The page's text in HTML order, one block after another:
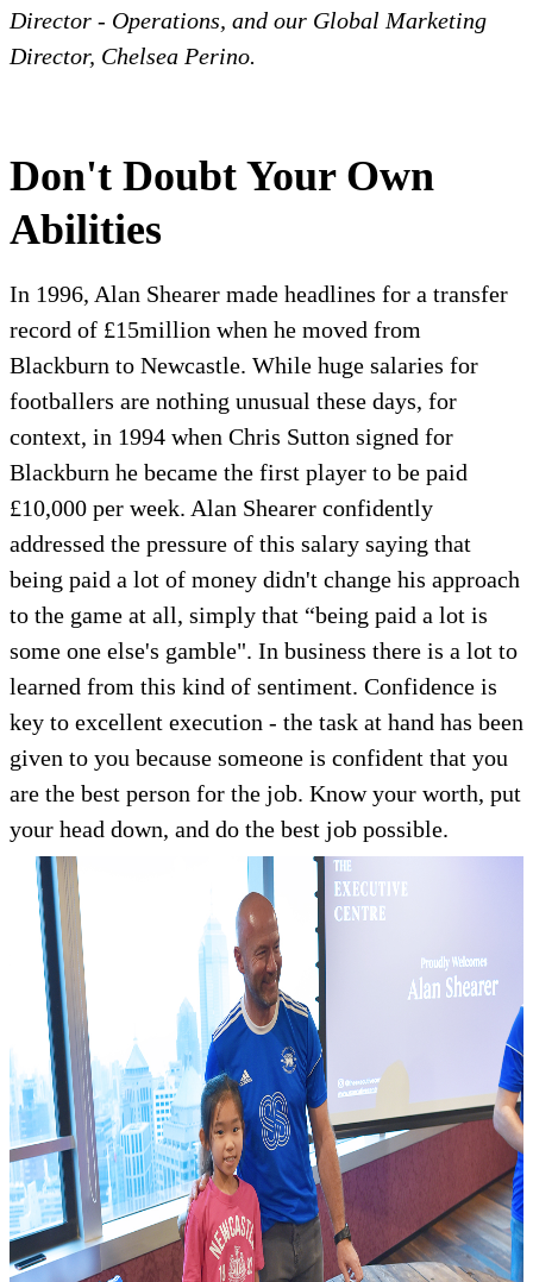
Director - Operations, and our Global Marketing
Director, Chelsea Perino.
Don't Doubt Your Own
Abilities
In 1996, Alan Shearer made headlines for a transfer
record of £15million when he moved from
Blackburn to Newcastle. While huge salaries for
footballers are nothing unusual these days, for
context, in 1994 when Chris Sutton signed for
Blackburn he became the first player to be paid
£10,000 per week. Alan Shearer confidently
addressed the pressure of this salary saying that
being paid a lot of money didn't change his approach
to the game at all, simply that “being paid a lot is
some one else's gamble". In business there is a lot to
learned from this kind of sentiment. Confidence is
key to excellent execution - the task at hand has been
given to you because someone is confident that you
are the best person for the job. Know your worth, put
your head down, and do the best job possible.